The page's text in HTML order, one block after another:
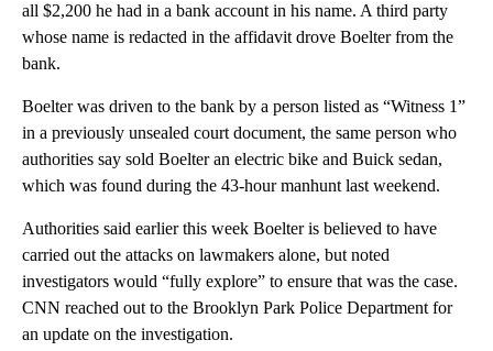
all $2,200 he had in a bank account in his name. A third party
whose name is redacted in the affidavit drove Boelter from the
bank.
Boelter was driven to the bank by a person listed as “Witness 1”
in a previously unsealed court document, the same person who
authorities say sold Boelter an electric bike and Buick sedan,
which was found during the 43-hour manhunt last weekend.
Authorities said earlier this week Boelter is believed to have
carried out the attacks on lawmakers alone, but noted
investigators would “fully explore” to ensure that was the case.
CNN reached out to the Brooklyn Park Police Department for
an update on the investigation.